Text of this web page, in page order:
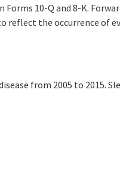
Forms 10-Q and 8-K.
reflect the occurrence of
from 2005 to 2015.